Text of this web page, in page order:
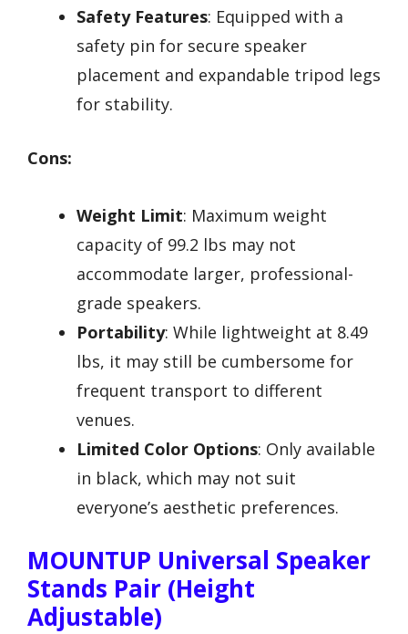
Safety Features: Equipped with a
safety pin for secure speaker
placement and expandable tripod legs
for stability.
Cons:
Weight Limit: Maximum weight
capacity of 99.2 lbs may not
accommodate larger, professional-
grade speakers.
Portability: While lightweight at 8.49
lbs, it may still be cumbersome for
frequent transport to different
venues.
Limited Color Options: Only available
in black, which may not suit
everyone’s aesthetic preferences.
MOUNTUP Universal Speaker
Stands Pair (Height
Adjustable)